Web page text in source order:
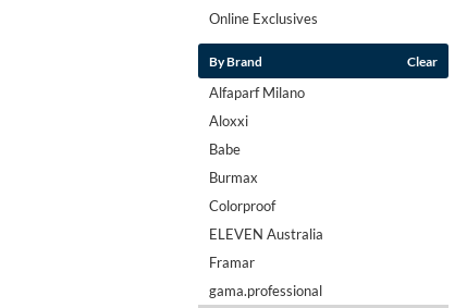
Online Exclusives
By Brand Clear
Alfaparf Milano
Aloxxi
Babe
Burmax
Colorproof
ELEVEN Australia
Framar
gama.professional